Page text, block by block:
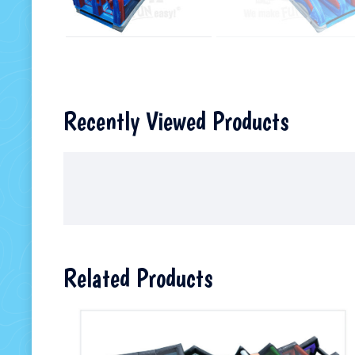
Recently Viewed Products
Related Products